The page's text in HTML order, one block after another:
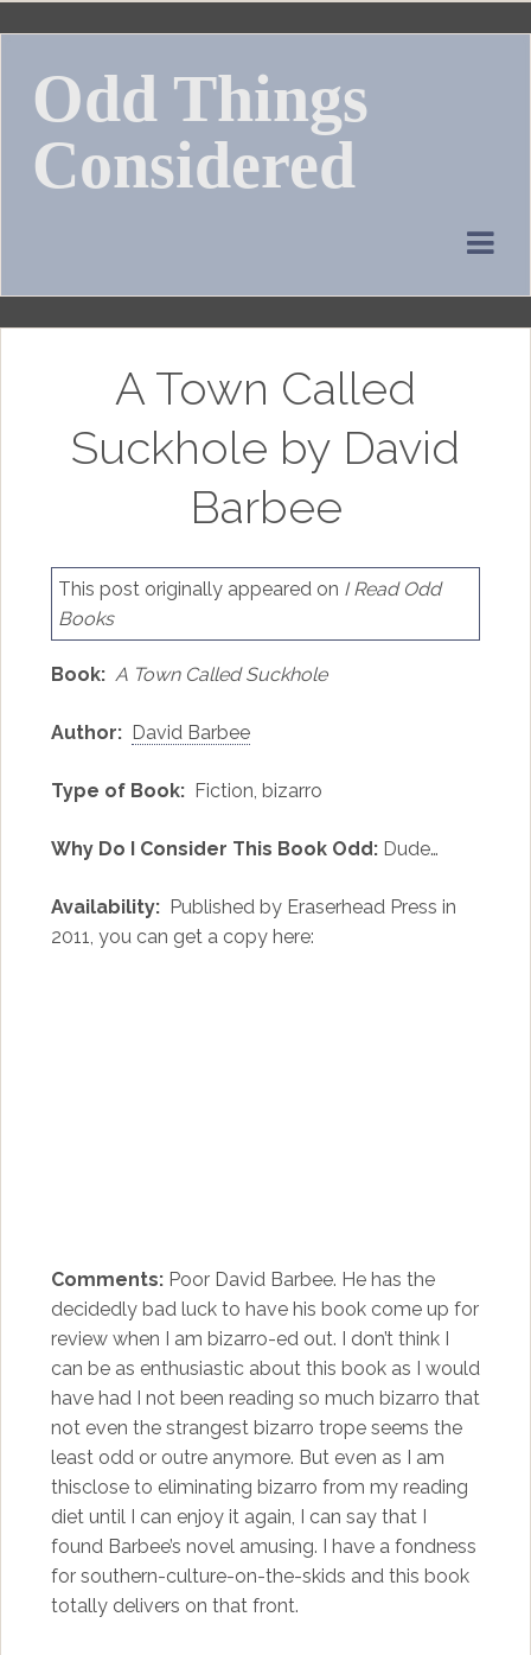
Skip
contentOdd Things
Considered
A Town Called
Suckhole by David
Barbee
This post originally appeared on I Read Odd
Books
Book: A Town Called Suckhole
Author: David Barbee
Type of Book: Fiction, bizarro
Why Do I Consider This Book Odd:Dude…
Availability: Published by Eraserhead Press in
2011, you can get a copy here:
Comments:Poor David Barbee. He has the
decidedly bad luck to have his book come up for
review when I am bizarro-ed out. I don’t think I
can be as enthusiastic about this book as I would
have had I not been reading so much bizarro that
not even the strangest bizarro trope seems the
least odd or outre anymore. But even as I am
thisclose to eliminating bizarro from my reading
diet until I can enjoy it again, I can say that I
found Barbee’s novel amusing. I have a fondness
for southern-culture-on-the-skids and this book
totally delivers on that front.